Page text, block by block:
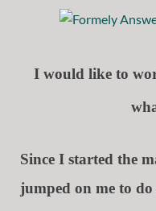
I would like to
Since I started the
jumped on me to do